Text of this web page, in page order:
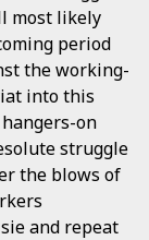
most likely
period
the working-
into this
on
struggle
the blows of
and repeat